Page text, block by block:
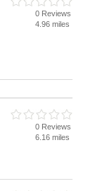
0 Reviews
4.96 miles
0 Reviews
6.16 miles